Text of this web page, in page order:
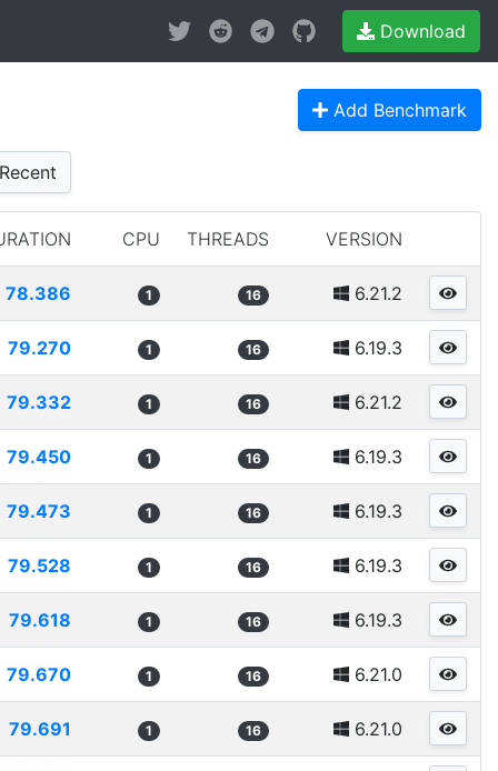
Download
Add Benchmark
CPU THREADS VERSION
78.386 1 16 6.21.2
79.270 1 16 6.19.3
79.332 1 16 6.21.2
79.450 1 16 6.19.3
79.473 1 16 6.19.3
79.528 1 16 6.19.3
79.618 1 16 6.19.3
79.670 1 16 6.21.0
79.691 1 16 6.21.0